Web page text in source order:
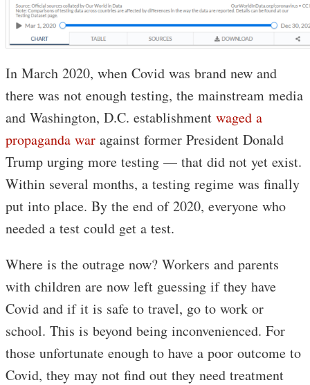
In March 2020, when Covid was brand new and
there was not enough testing, the mainstream media
and Washington, D.C. establishment waged a
propaganda war against former President Donald
Trump urging more testing — that did not yet exist.
Within several months, a testing regime was finally
put into place. By the end of 2020, everyone who
needed a test could get a test.
Where is the outrage now? Workers and parents
with children are now left guessing if they have
Covid and if it is safe to travel, go to work or
school. This is beyond being inconvenienced. For
those unfortunate enough to have a poor outcome to
Covid, they may not find out they need treatment